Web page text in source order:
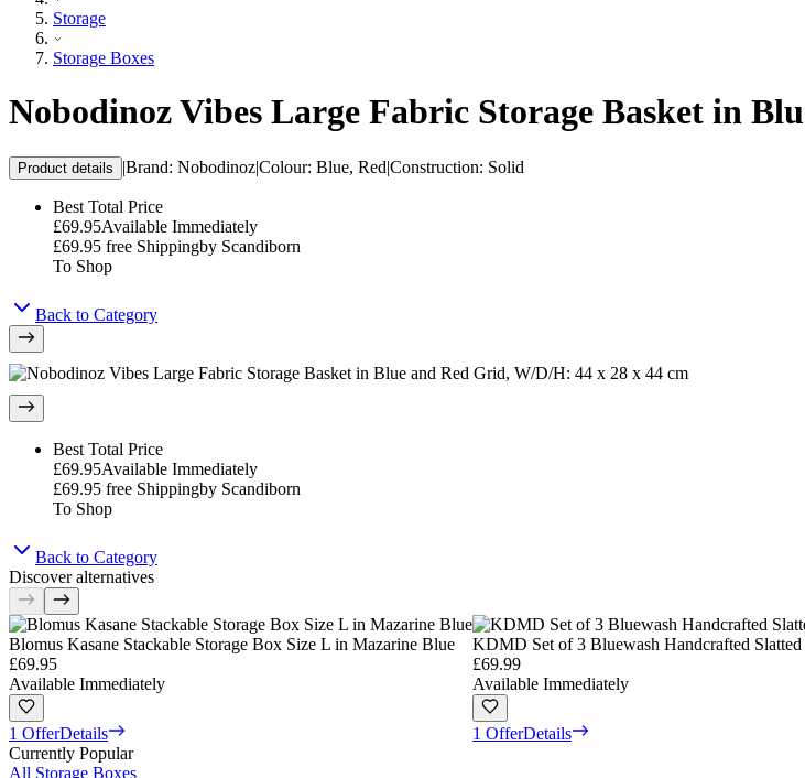
Storage
Storage Boxes
Nobodinoz Vibes Large Fabric Storage Basket in
Product details |Brand: Nobodinoz|Colour: Blue, Red|Construction: Solid
Best Total Price
£69.95Available Immediately
£69.95 free Shippingby Scandiborn
To Shop
Back to Category
Best Total Price
£69.95Available Immediately
£69.95 free Shippingby Scandiborn
To Shop
Back to Category
Discover alternatives
Blomus Kasane Stackable Storage Box Size L in Mazarine Blue
£69.95
Available Immediately
1 OfferDetails
KDMD Set of 3 Bluewash Handcrafted
£69.99
Available Immediately
1 OfferDetails
Currently Popular
All Storage Boxes